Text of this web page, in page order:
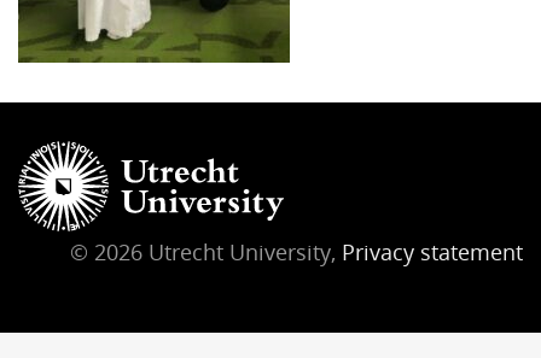
© 2026 Utrecht University, Privacy statement